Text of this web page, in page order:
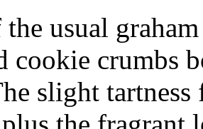
usual
cookie crumbs
slight